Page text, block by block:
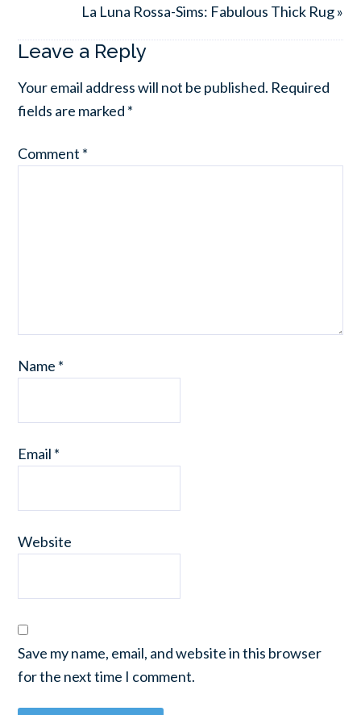
La Luna Rossa-Sims: Fabulous Thick Rug »
Leave a Reply
Your email address will not be published. Required
fields are marked *
Comment *
Name *
Email *
Website
Save my name, email, and website in this browser
for the next time I comment.